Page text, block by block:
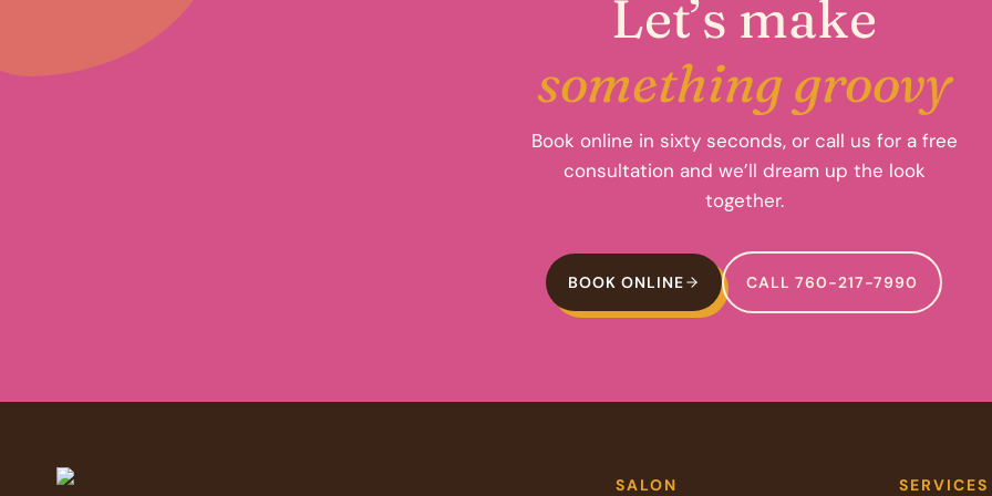
Let’s make
something groovy
Book online in sixty seconds, or call us for a free
consultation and we’ll dream up the look
together.
BOOK ONLINE CALL 760-217-7990
SALON SERVICES